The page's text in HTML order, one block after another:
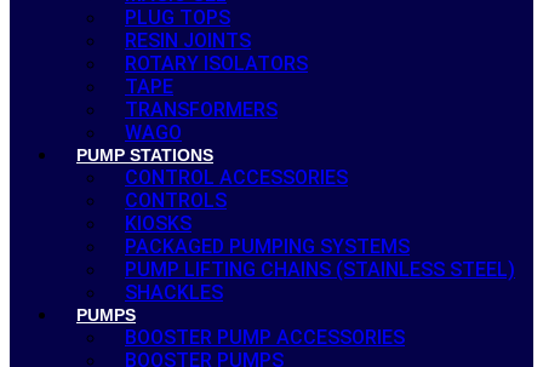
PLUG TOPS
RESIN JOINTS
ROTARY ISOLATORS
TAPE
TRANSFORMERS
WAGO
PUMP STATIONS
CONTROL ACCESSORIES
CONTROLS
KIOSKS
PACKAGED PUMPING SYSTEMS
PUMP LIFTING CHAINS (STAINLESS STEEL)
SHACKLES
PUMPS
BOOSTER PUMP ACCESSORIES
BOOSTER PUMPS